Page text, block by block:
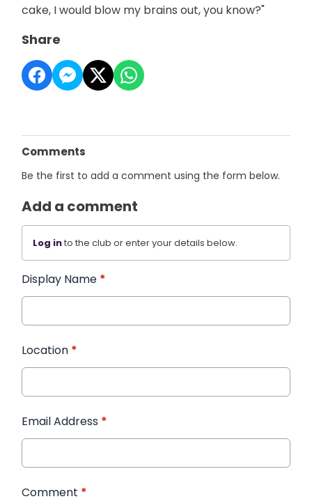
cake, I would blow my brains out, you know?"
Share
Comments
Be the first to add a comment using the form below.
Add a comment
Log into the club or enter your details below.
Display Name *
Location *
Email Address *
Comment *